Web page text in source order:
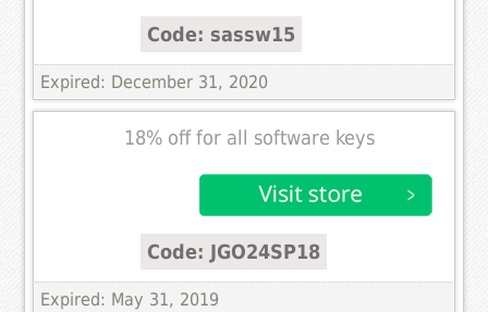
Code: sassw15
Expired: December 31, 2020
18% off for all software keys
Code: JGO24SP18
Expired: May 31, 2019